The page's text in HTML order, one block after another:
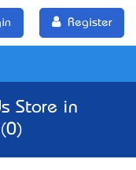
Register
Store in